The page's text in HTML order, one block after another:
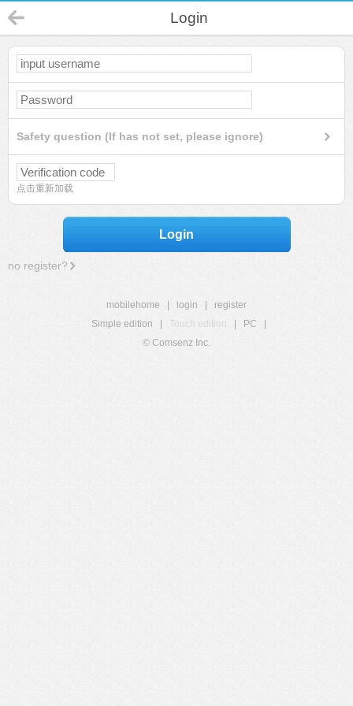
Login
Safety question (If has not set, please ignore)
点击重新加载
Login
no register?
mobilehome login
register
Simple edition
Touch edition PC
© Comsenz Inc.